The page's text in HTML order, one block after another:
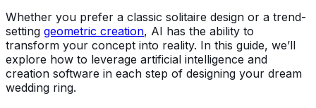
Whether you prefer a classic solitaire design or a trend-
setting geometric creation, AI has the ability to
transform your concept into reality. In this guide, we’ll
explore how to leverage artificial intelligence and
creation software in each step of designing your dream
wedding ring.